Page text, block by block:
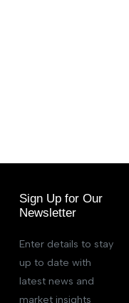
Sign Up for Our
Newsletter
Enter details to stay
up to date with
latest news and
market insights